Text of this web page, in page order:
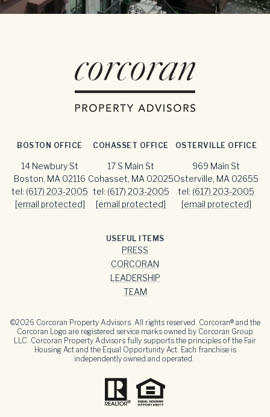
BOSTON OFFICE
14 Newbury St
Boston, MA 02116
tel: (617) 203-2005
[email protected]
COHASSET OFFICE
17 S Main St
Cohasset, MA 02025
tel: (617) 203-2005
[email protected]
OSTERVILLE OFFICE
969 Main St
Osterville, MA 02655
tel: (617) 203-2005
[email protected]
USEFUL ITEMS
PRESS
CORCORAN
LEADERSHIP
TEAM
©2026 Corcoran Property Advisors. All rights reserved. Corcoran® and the
Corcoran Logo are registered service marks owned by Corcoran Group
LLC. Corcoran Property Advisors fully supports the principles of the Fair
Housing Act and the Equal Opportunity Act. Each franchise is
independently owned and operated.